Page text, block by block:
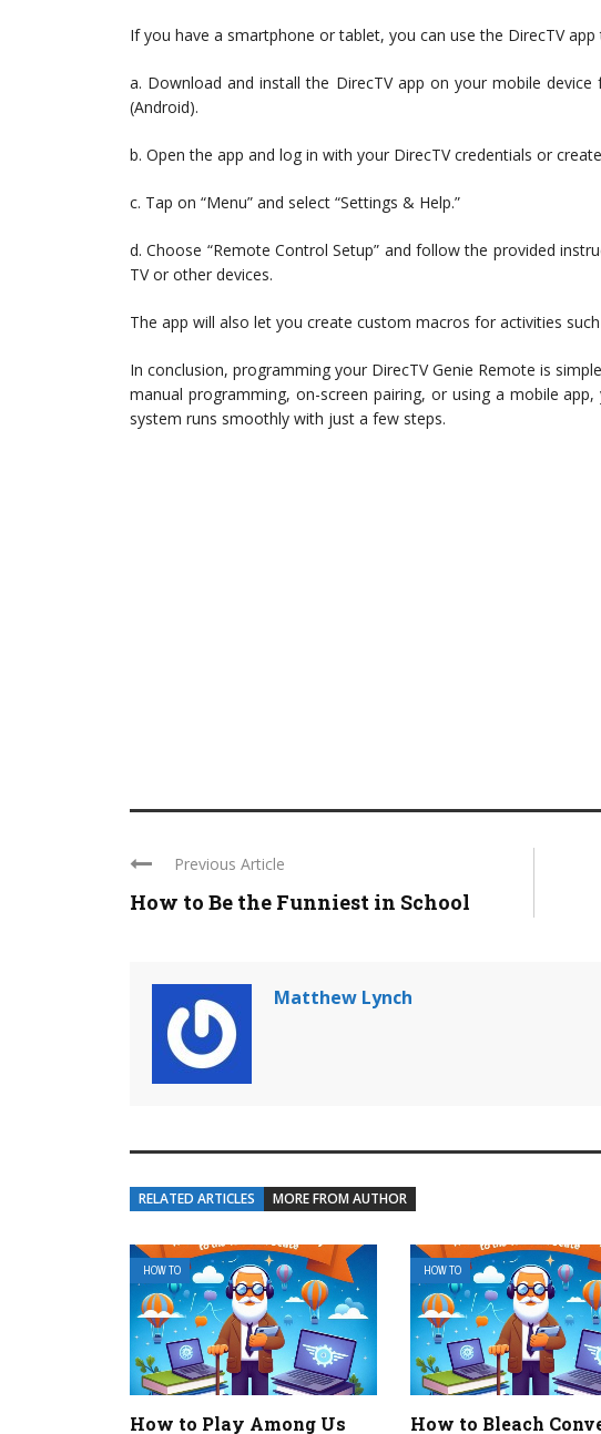
If you have a smartphone or tablet, you can use the DirecTV
a. Download and install the DirecTV app on your mobile
(Android).
b. Open the app and log in with your DirecTV credentials or
c. Tap on “Menu” and select “Settings & Help.”
d. Choose “Remote Control Setup” and follow the provided
TV or other devices.
The app will also let you create custom macros for activities
In conclusion, programming your DirecTV Genie Remote is
manual programming, on-screen pairing, or using a mobile
system runs smoothly with just a few steps.
Previous Article
How to Be the Funniest in School
Matthew Lynch
RELATED ARTICLES MORE FROM AUTHOR
HOW TO
How to Play Among Us
HOW TO
How to Bleach